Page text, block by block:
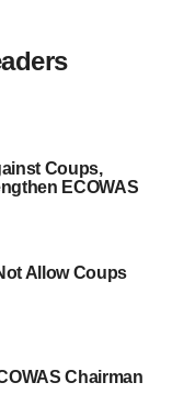
Coups,
ECOWAS
Allow Coups
Chairman